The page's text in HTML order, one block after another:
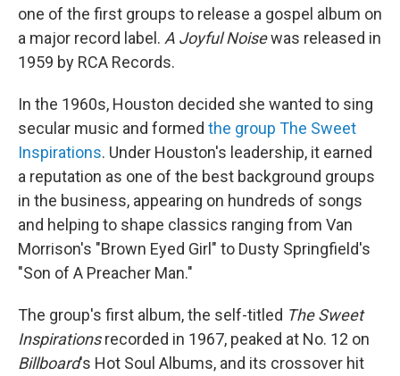
one of the first groups to release a gospel album on
a major record label. A Joyful Noisewas released in
1959 by RCA Records.
In the 1960s, Houston decided she wanted to sing
secular music and formed the group The Sweet
Inspirations. Under Houston's leadership, it earned
a reputation as one of the best background groups
in the business, appearing on hundreds of songs
and helping to shape classics ranging from Van
Morrison's "Brown Eyed Girl" to Dusty Springfield's
"Son of A Preacher Man."
The group's first album, the self-titled The Sweet
Inspirationsrecorded in 1967, peaked at No. 12 on
Billboard's Hot Soul Albums, and its crossover hit